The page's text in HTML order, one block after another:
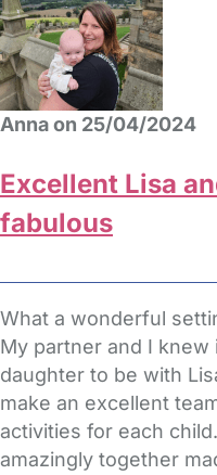
Anna on 25/04/2024
Excellent Lisa
fabulous
What a wonderful
My partner and I
daughter to be with
make an excellent
activities for each
amazingly together